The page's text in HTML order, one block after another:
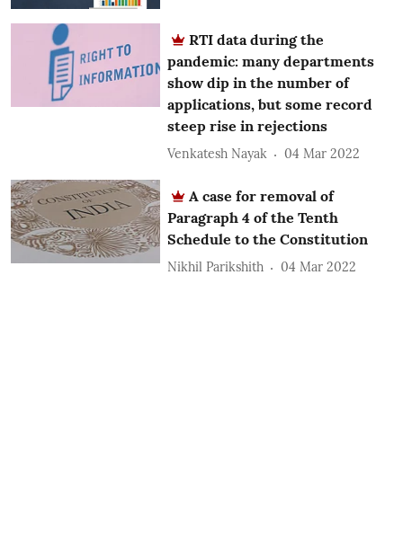
RTI data during the
pandemic: many departments
show dip in the number of
applications, but some record
steep rise in rejections
Venkatesh Nayak 04 Mar 2022
A case for removal of
Paragraph 4 of the Tenth
Schedule to the Constitution
Nikhil Parikshith 04 Mar 2022